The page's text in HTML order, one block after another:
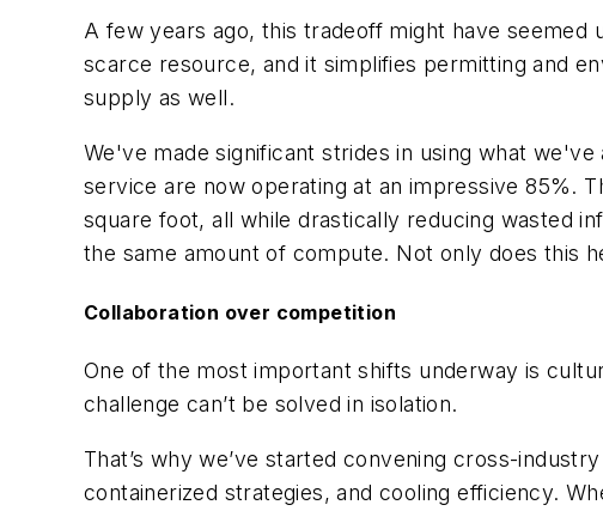
A few years ago, this tradeoff might have seemed
scarce resource, and it simplifies permitting and
supply as well.
We've made significant strides in using what
service are now operating at an impressive 85%.
square foot, all while drastically reducing wasted
the same amount of compute. Not only does this
Collaboration over competition
One of the most important shifts underway is
challenge can’t be solved in isolation.
That’s whywe’ve started convening cross-
containerized strategies, and cooling efficiency.